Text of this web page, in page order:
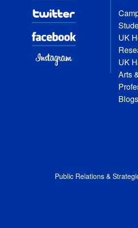
UK
UK
Arts
Blogs
Public Relations &